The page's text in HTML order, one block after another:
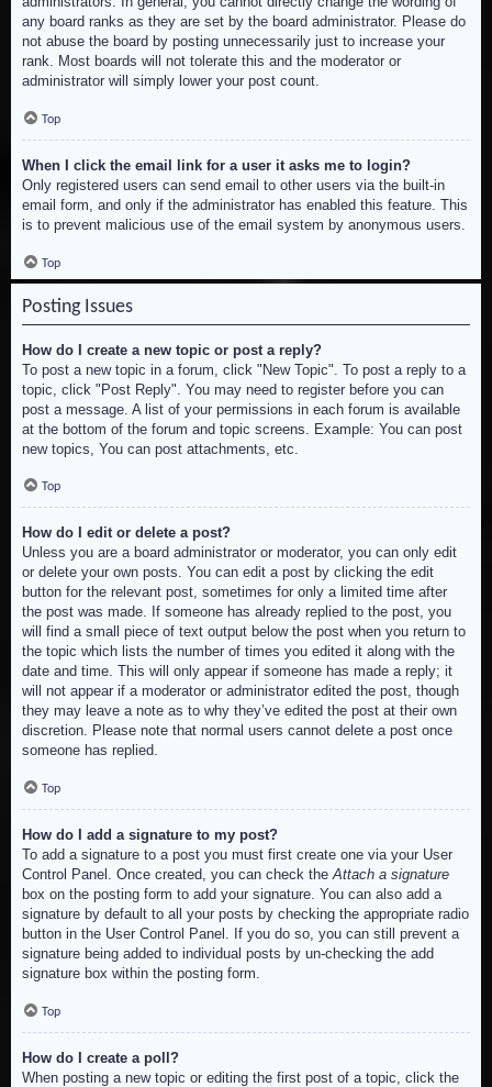
any board ranks as they are set by the board administrator. Please do
not abuse the board by posting unnecessarily just to increase your
rank. Most boards will not tolerate this and the moderator or
administrator will simply lower your post count.
Top
When I click the email link for a user it asks me to login?
Only registered users can send email to other users via the built-in
email form, and only if the administrator has enabled this feature. This
is to prevent malicious use of the email system by anonymous users.
Top
Posting Issues
How do I create a new topic or post a reply?
To post a new topic in a forum, click "New Topic". To post a reply to a
topic, click "Post Reply". You may need to register before you can
post a message. A list of your permissions in each forum is available
at the bottom of the forum and topic screens. Example: You can post
new topics, You can post attachments, etc.
Top
How do I edit or delete a post?
Unless you are a board administrator or moderator, you can only edit
or delete your own posts. You can edit a post by clicking the edit
button for the relevant post, sometimes for only a limited time after
the post was made. If someone has already replied to the post, you
will find a small piece of text output below the post when you return to
the topic which lists the number of times you edited it along with the
date and time. This will only appear if someone has made a reply; it
will not appear if a moderator or administrator edited the post, though
they may leave a note as to why they’ve edited the post at their own
discretion. Please note that normal users cannot delete a post once
someone has replied.
Top
How do I add a signature to my post?
To add a signature to a post you must first create one via your User
Control Panel. Once created, you can check theAttach a signature
box on the posting form to add your signature. You can also add a
signature by default to all your posts by checking the appropriate radio
button in the User Control Panel. If you do so, you can still prevent a
signature being added to individual posts by un-checking the add
signature box within the posting form.
Top
How do I create a poll?
When posting a new topic or editing the first post of a topic, click the